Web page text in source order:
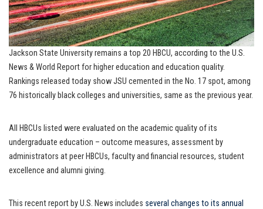
Jackson State University remains a top 20 HBCU, according to the U.S.
News & World Report for higher education and education quality.
Rankings released today show JSU cemented in the No. 17 spot, among
76 historically black colleges and universities, same as the previous year.
All HBCUs listed were evaluated on the academic quality of its
undergraduate education – outcome measures, assessment by
administrators at peer HBCUs, faculty and financial resources, student
excellence and alumni giving.
This recent report by U.S. News includes several changes to its annual